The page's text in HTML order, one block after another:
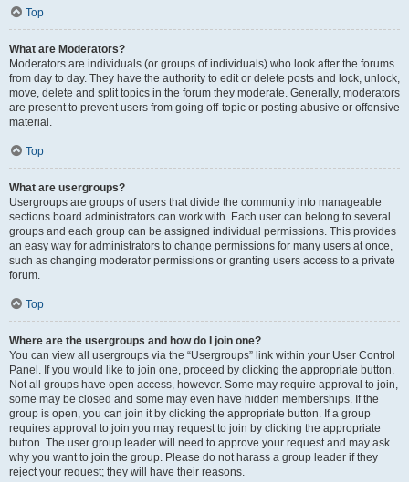
Top
What are Moderators?
Moderators are individuals (or groups of individuals) who look after the forums
from day to day. They have the authority to edit or delete posts and lock, unlock,
move, delete and split topics in the forum they moderate. Generally, moderators
are present to prevent users from going off-topic or posting abusive or offensive
material.
Top
What are usergroups?
Usergroups are groups of users that divide the community into manageable
sections board administrators can work with. Each user can belong to several
groups and each group can be assigned individual permissions. This provides
an easy way for administrators to change permissions for many users at once,
such as changing moderator permissions or granting users access to a private
forum.
Top
Where are the usergroups and how do I join one?
You can view all usergroups via the “Usergroups” link within your User Control
Panel. If you would like to join one, proceed by clicking the appropriate button.
Not all groups have open access, however. Some may require approval to join,
some may be closed and some may even have hidden memberships. If the
group is open, you can join it by clicking the appropriate button. If a group
requires approval to join you may request to join by clicking the appropriate
button. The user group leader will need to approve your request and may ask
why you want to join the group. Please do not harass a group leader if they
reject your request; they will have their reasons.